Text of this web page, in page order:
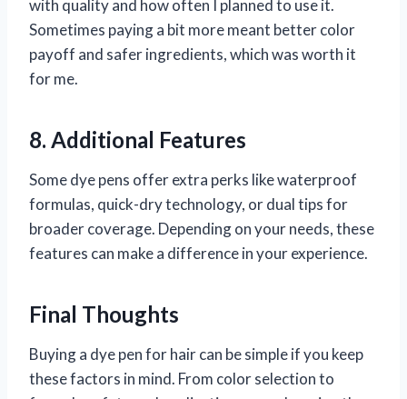
with quality and how often I planned to use it.
Sometimes paying a bit more meant better color
payoff and safer ingredients, which was worth it
for me.
8. Additional Features
Some dye pens offer extra perks like waterproof
formulas, quick-dry technology, or dual tips for
broader coverage. Depending on your needs, these
features can make a difference in your experience.
Final Thoughts
Buying a dye pen for hair can be simple if you keep
these factors in mind. From color selection to